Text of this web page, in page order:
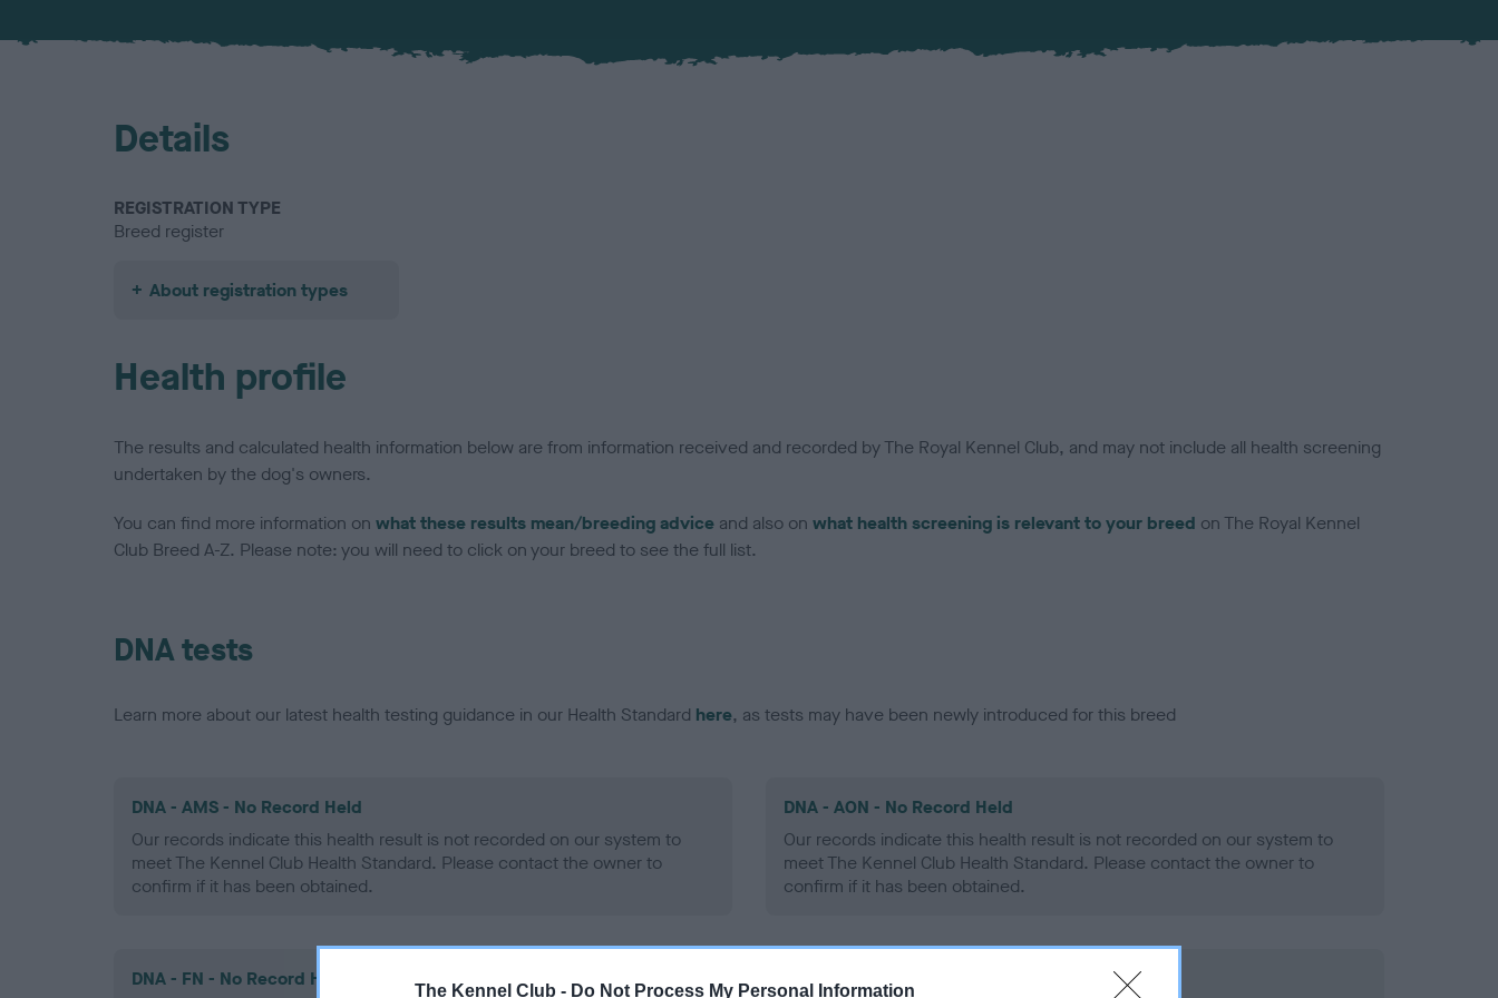
The Kennel Club - Do Not Process My Personal Information
Details
REGISTRATION TYPE
Breed register
About registration types
Health profile
The results and calculated health information below are from information received and recorded by The Royal Kennel Club, and may not include all health screening
undertaken by the dog's owners.
You can find more information on what these results mean/breeding advice and also on what health screening is relevant to your breed on The Royal Kennel
Club Breed A-Z. Please note: you will need to click on your breed to see the full list.
DNA tests
Learn more about our latest health testing guidance in our Health Standard here, as tests may have been newly introduced for this breed
DNA - AMS - No Record Held
Our records indicate this health result is not recorded on our system to
meet The Kennel Club Health Standard. Please contact the owner to
confirm if it has been obtained.
DNA - AON - No Record Held
Our records indicate this health result is not recorded on our system to
meet The Kennel Club Health Standard. Please contact the owner to
confirm if it has been obtained.
DNA - FN - No Record Held
DNA - prcd-PRA - No Record Held